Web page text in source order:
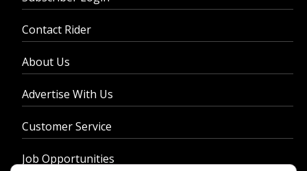
Contact Rider
About Us
Advertise With Us
Customer Service
Job Opportunities